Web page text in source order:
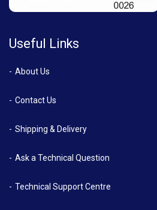
Useful Links
About Us
Contact Us
Shipping & Delivery
Ask a Technical Question
Technical Support Centre